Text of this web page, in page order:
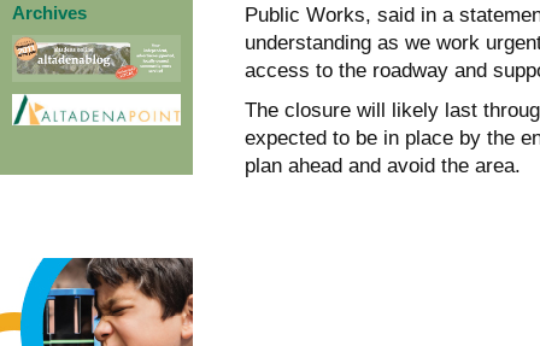
Archives
Public Works, said in a
understanding as we work
access to the roadway and
The closure will likely last
expected to be in place by the
plan ahead and avoid the area.